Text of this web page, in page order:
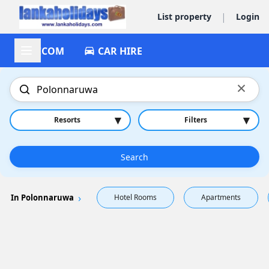
List property | Login
ACCOM CAR HIRE
×
Resorts ▾ Filters ▾
Search
In Polonnaruwa Hotel Rooms Apartments